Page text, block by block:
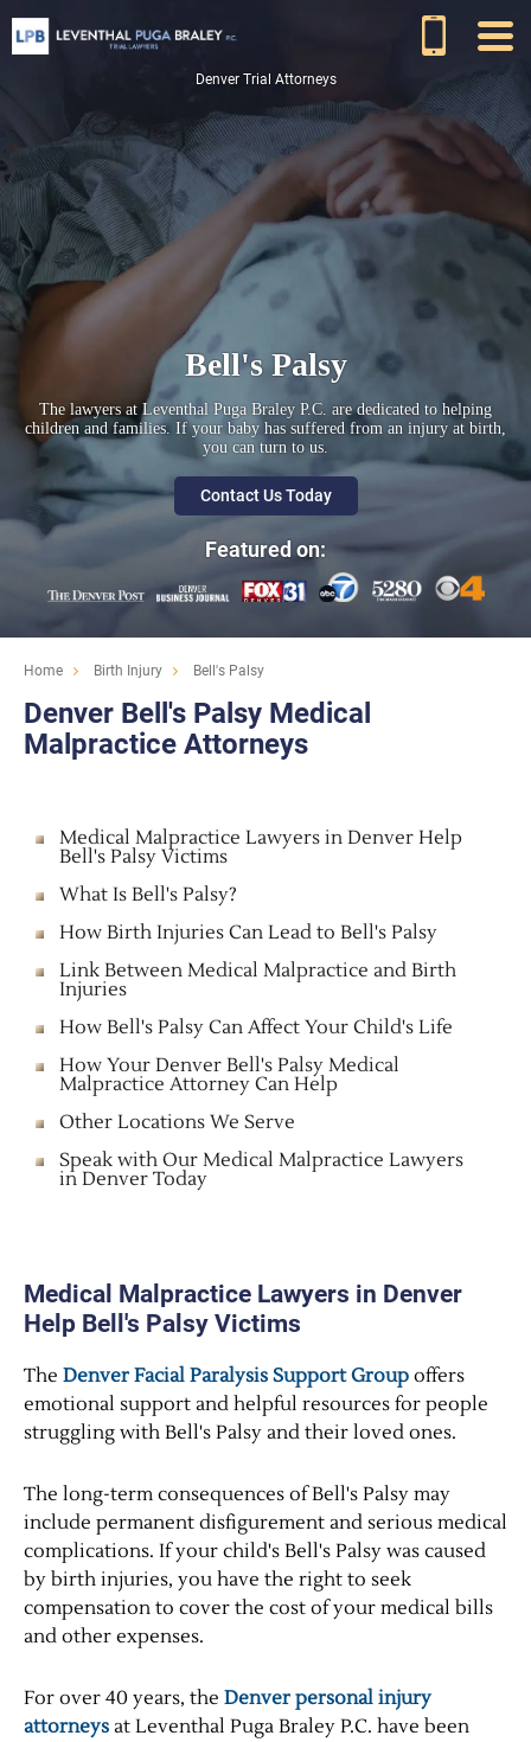
Denver Trial Attorneys
Bell's Palsy
The lawyers at Leventhal Puga Braley P.C. are dedicated to helping
children and families. If your baby has suffered from an injury at birth,
you can turn to us.
Contact Us Today
Featured on:
Home Birth Injury Bell's Palsy
Denver Bell's Palsy Medical
Malpractice Attorneys
Medical Malpractice Lawyers in Denver Help
Bell's Palsy Victims
What Is Bell's Palsy?
How Birth Injuries Can Lead to Bell's Palsy
Link Between Medical Malpractice and Birth
Injuries
How Bell's Palsy Can Affect Your Child's Life
How Your Denver Bell's Palsy Medical
Malpractice Attorney Can Help
Other Locations We Serve
Speak with Our Medical Malpractice Lawyers
in Denver Today
Medical Malpractice Lawyers in Denver
Help Bell's Palsy Victims
The Denver Facial Paralysis Support Group offers
emotional support and helpful resources for people
struggling with Bell's Palsy and their loved ones.
The long-term consequences of Bell's Palsy may
include permanent disfigurement and serious medical
complications. If your child's Bell's Palsy was caused
by birth injuries, you have the right to seek
compensation to cover the cost of your medical bills
and other expenses.
For over 40 years, the Denver personal injury
attorneys at Leventhal Puga Braley P.C. have been